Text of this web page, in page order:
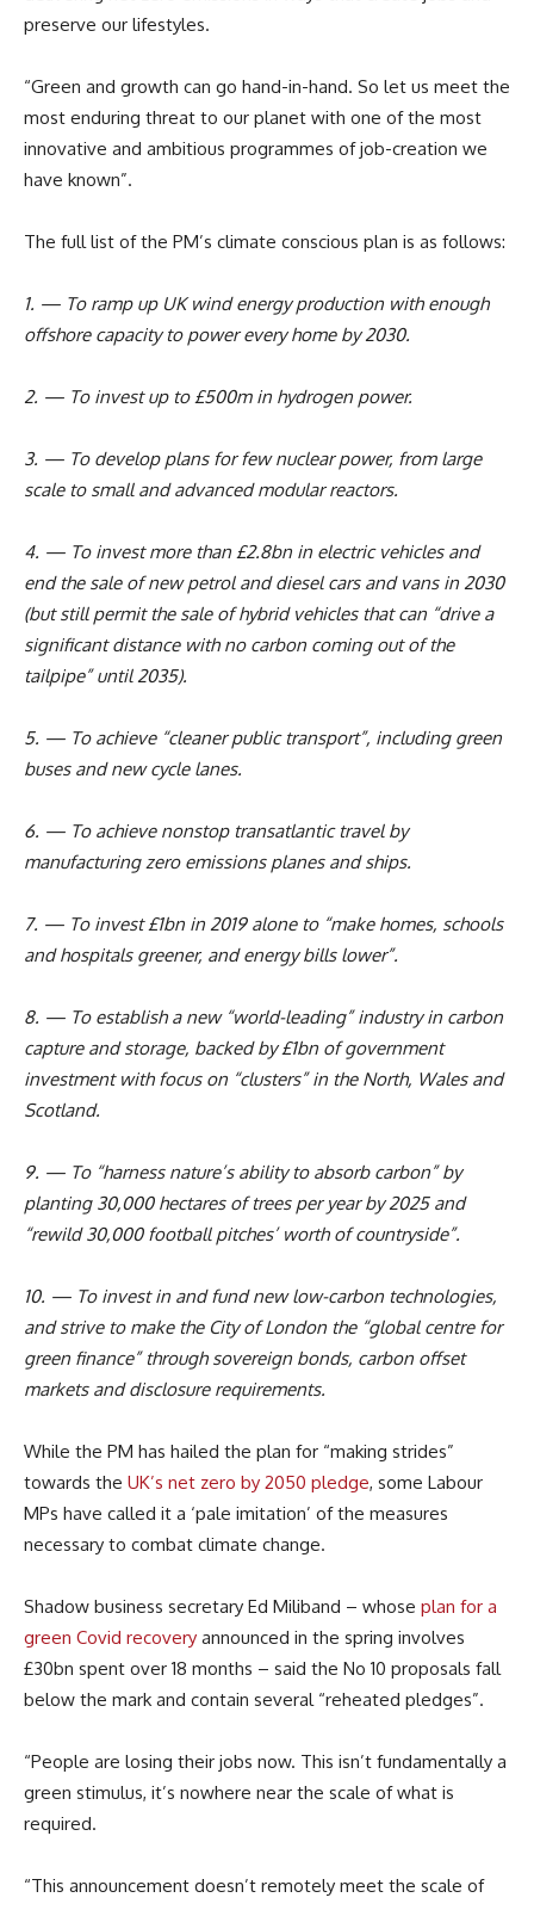
preserve our lifestyles.
“Green and growth can go hand-in-hand. So let us meet the
most enduring threat to our planet with one of the most
innovative and ambitious programmes of job-creation we
have known”.
The full list of the PM’s climate conscious plan is as follows:
1. — To ramp up UK wind energy production with enough
offshore capacity to power every home by 2030.
2. — To invest up to £500m in hydrogen power.
3. — To develop plans for few nuclear power, from large
scale to small and advanced modular reactors.
4. — To invest more than £2.8bn in electric vehicles and
end the sale of new petrol and diesel cars and vans in 2030
(but still permit the sale of hybrid vehicles that can “drive a
significant distance with no carbon coming out of the
tailpipe” until 2035).
5. — To achieve “cleaner public transport”, including green
buses and new cycle lanes.
6. — To achieve nonstop transatlantic travel by
manufacturing zero emissions planes and ships.
7. — To invest £1bn in 2019 alone to “make homes, schools
and hospitals greener, and energy bills lower”.
8. — To establish a new “world-leading” industry in carbon
capture and storage, backed by £1bn of government
investment with focus on “clusters” in the North, Wales and
Scotland.
9. — To “harness nature’s ability to absorb carbon” by
planting 30,000 hectares of trees per year by 2025 and
“rewild 30,000 football pitches’ worth of countryside”.
10. — To invest in and fund new low-carbon technologies,
and strive to make the City of London the “global centre for
green finance” through sovereign bonds, carbon offset
markets and disclosure requirements.
While the PM has hailed the plan for “making strides”
towards the UK’s net zero by 2050 pledge, some Labour
MPs have called it a ‘pale imitation’ of the measures
necessary to combat climate change.
Shadow business secretary Ed Miliband – whose plan for a
green Covid recovery announced in the spring involves
£30bn spent over 18 months – said the No 10 proposals fall
below the mark and contain several “reheated pledges”.
“People are losing their jobs now. This isn’t fundamentally a
green stimulus, it’s nowhere near the scale of what is
required.
“This announcement doesn’t remotely meet the scale of